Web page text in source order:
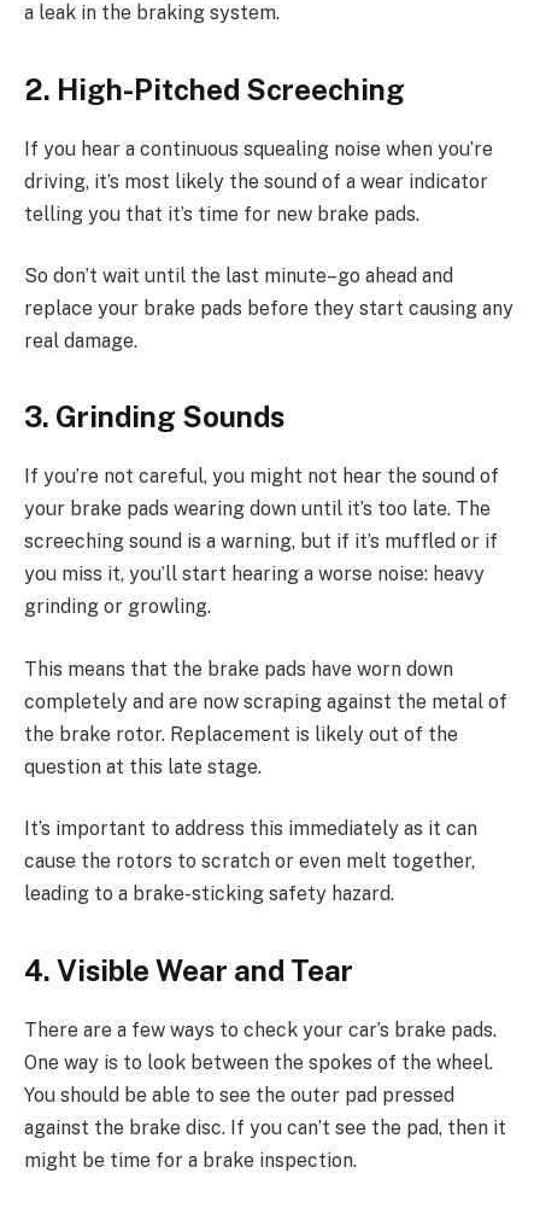
a leak in the braking system.
2. High-Pitched Screeching
If you hear a continuous squealing noise when you’re
driving, it’s most likely the sound of a wear indicator
telling you that it’s time for new brake pads.
So don’t wait until the last minute–go ahead and
replace your brake pads before they start causing any
real damage.
3. Grinding Sounds
If you’re not careful, you might not hear the sound of
your brake pads wearing down until it’s too late. The
screeching sound is a warning, but if it’s muffled or if
you miss it, you’ll start hearing a worse noise: heavy
grinding or growling.
This means that the brake pads have worn down
completely and are now scraping against the metal of
the brake rotor. Replacement is likely out of the
question at this late stage.
It’s important to address this immediately as it can
cause the rotors to scratch or even melt together,
leading to a brake-sticking safety hazard.
4. Visible Wear and Tear
There are a few ways to check your car’s brake pads.
One way is to look between the spokes of the wheel.
You should be able to see the outer pad pressed
against the brake disc. If you can’t see the pad, then it
might be time for a brake inspection.